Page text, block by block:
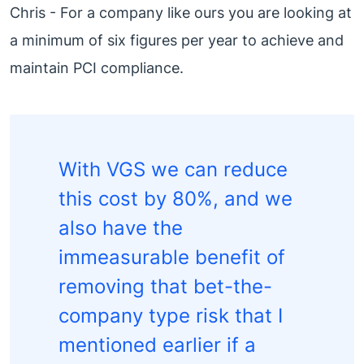
Chris - For a company like ours you are looking at
a minimum of six figures per year to achieve and
maintain PCI compliance.
With VGS we can reduce
this cost by 80%, and we
also have the
immeasurable benefit of
removing that bet-the-
company type risk that I
mentioned earlier if a